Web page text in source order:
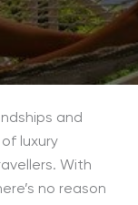
and
luxury
With
no reason